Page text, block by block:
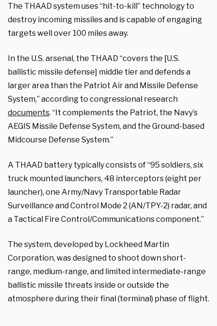
The THAAD system uses “hit-to-kill” technology to
destroy incoming missiles and is capable of engaging
targets well over 100 miles away.
In the U.S. arsenal, the THAAD “covers the [U.S.
ballistic missile defense] middle tier and defends a
larger area than the Patriot Air and Missile Defense
System,” according to congressional research
documents. “It complements the Patriot, the Navy’s
AEGIS Missile Defense System, and the Ground-based
Midcourse Defense System.”
A THAAD battery typically consists of “95 soldiers, six
truck mounted launchers, 48 interceptors (eight per
launcher), one Army/Navy Transportable Radar
Surveillance and Control Mode 2 (AN/TPY-2) radar, and
a Tactical Fire Control/Communications component.”
The system, developed by Lockheed Martin
Corporation, was designed to shoot down short-
range, medium-range, and limited intermediate-range
ballistic missile threats inside or outside the
atmosphere during their final (terminal) phase of flight.